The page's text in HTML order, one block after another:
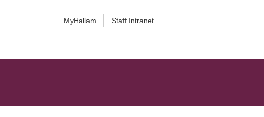
MyHallam Staff Intranet